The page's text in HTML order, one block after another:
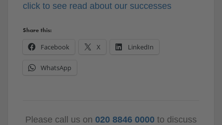
click to see read about our successes
Share this:
Facebook X LinkedIn
WhatsApp
Please call us on 020 8846 0000 to discuss